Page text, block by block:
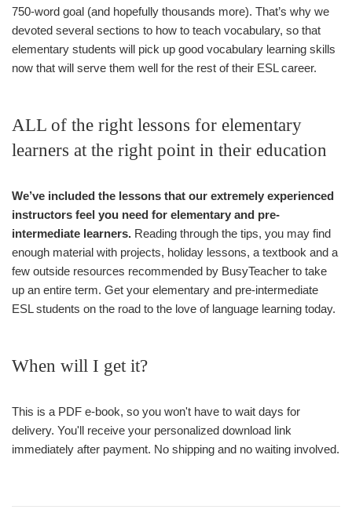
750-word goal (and hopefully thousands more). That’s why we
devoted several sections to how to teach vocabulary, so that
elementary students will pick up good vocabulary learning skills
now that will serve them well for the rest of their ESL career.
ALL of the right lessons for elementary
learners at the right point in their education
We’ve included the lessons that our extremely experienced
instructors feel you need for elementary and pre-
intermediate learners. Reading through the tips, you may find
enough material with projects, holiday lessons, a textbook and a
few outside resources recommended by BusyTeacher to take
up an entire term. Get your elementary and pre-intermediate
ESL students on the road to the love of language learning today.
When will I get it?
This is a PDF e-book, so you won't have to wait days for
delivery. You'll receive your personalized download link
immediately after payment. No shipping and no waiting involved.